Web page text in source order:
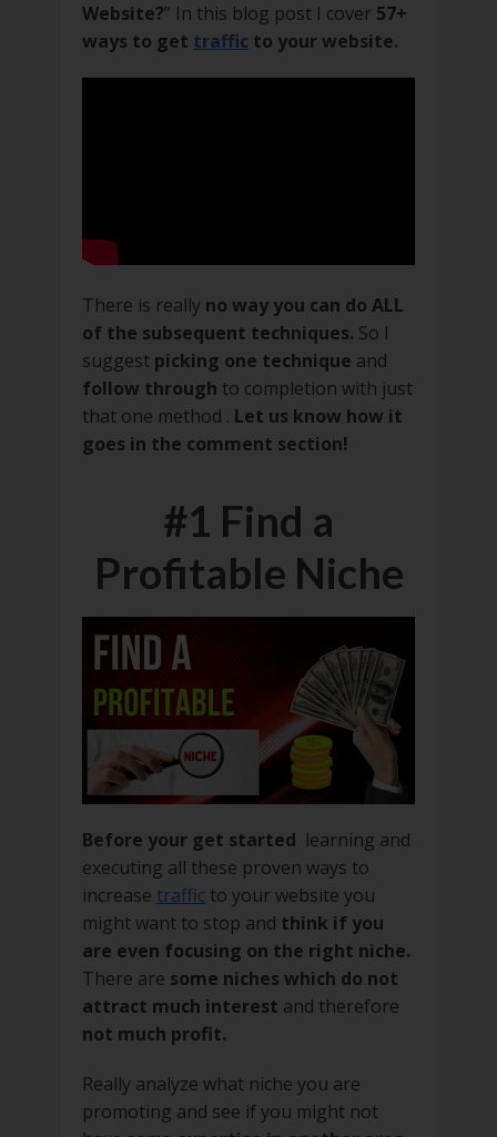
Website?” In this blog post I cover 57+
ways to get traffic to your website.
There is really no way you can do ALL
of the subsequent techniques. So I
suggest picking one technique and
follow through to completion with just
that one method . Let us know how it
goes in the comment section!
#1 Find a
Profitable Niche
Before your get started learning and
executing all these proven ways to
increase traffic to your website you
might want to stop and think if you
are even focusing on the right niche.
There are some niches which do not
attract much interest and therefore
not much profit.
Really analyze what niche you are
promoting and see if you might not